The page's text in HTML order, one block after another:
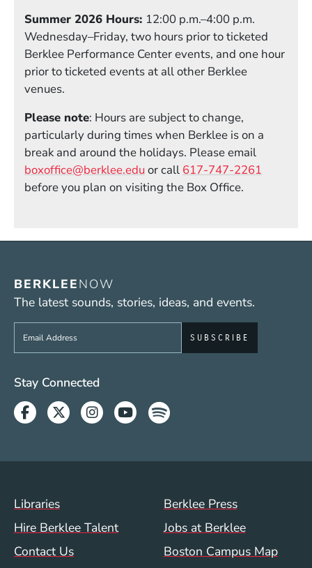
Summer 2026 Hours: 12:00 p.m.–4:00 p.m.
Wednesday–Friday, two hours prior to ticketed
Berklee Performance Center events, and one hour
prior to ticketed events at all other Berklee
venues.
Please note: Hours are subject to change,
particularly during times when Berklee is on a
break and around the holidays. Please email
boxoffice@berklee.eduor call 617-747-2261
before you plan on visiting the Box Office.
BERKLEENOW
The latest sounds, stories, ideas, and events.
Sign up to get e-mails from Berklee Now
Social Media Links (WWW)
Stay Connected
Facebook
TwitterInstagram
YoutubeSpotify
Footer Menu (WWW)
Libraries
Berklee Press
Hire Berklee Talent
Jobs at Berklee
Contact Us
Boston Campus Map